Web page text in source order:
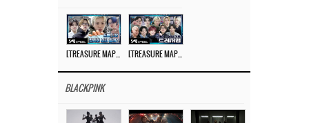
BLACKPINK